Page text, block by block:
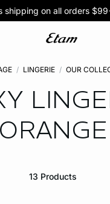
shipping on all orders
BOGO 50% Off All Bras
5/$35 PANTIES
LINGERIE OUR
ORANGE
13 Products